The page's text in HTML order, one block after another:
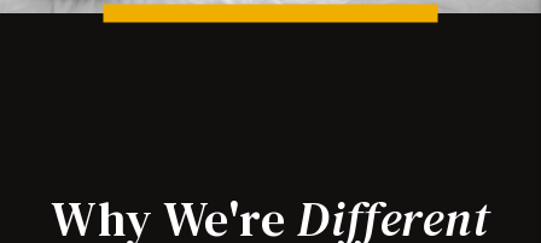
Why We'reDifferent